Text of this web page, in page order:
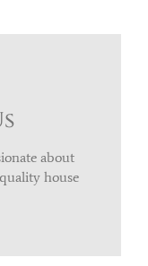
about
house